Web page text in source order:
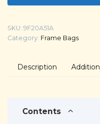
SKU: 9F20A51A
Category: Frame Bags
Description
Contents